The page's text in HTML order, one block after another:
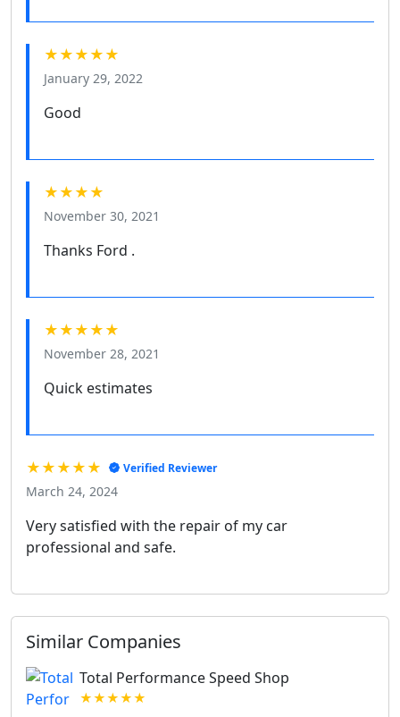
★★★★★
January 29, 2022
Good
★★★★
November 30, 2021
Thanks Ford .
★★★★★
November 28, 2021
Quick estimates
★★★★★ Verified Reviewer
March 24, 2024
Very satisfied with the repair of my car
professional and safe.
Similar Companies
Total Performance Speed Shop
★★★★★